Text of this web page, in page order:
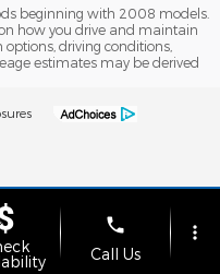
beginning with 2008 models.
how you drive and maintain
driving conditions,
estimates may be derived
phone
Call Us
more_vert